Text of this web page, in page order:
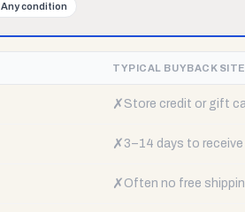
Any condition
TYPICAL BUYBACK
✗ Store credit or gift
✗ 3–14 days to
✗ Often no free